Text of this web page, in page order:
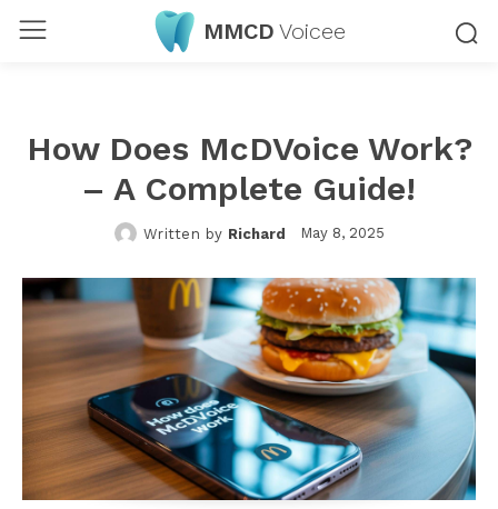
MMCD Voicee
How Does McDVoice Work?
– A Complete Guide!
Written by Richard May 8, 2025